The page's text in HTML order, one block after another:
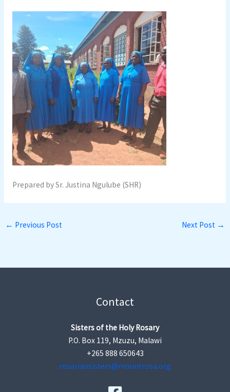
Prepared by Sr. Justina Ngulube (SHR)
← Previous Post Next Post →
Contact
Sisters of the Holy Rosary
P.O. Box 119, Mzuzu, Malawi
+265 888 650643
rosariansisters@mountrosa.org